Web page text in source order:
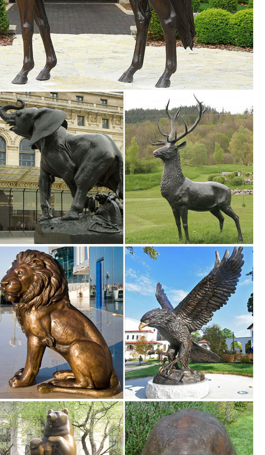
... Garden Deer Statue Outdoor Fawn Statuary Yard Decor ... Doe and Baby
... Doe and Baby Fawn Deer Bronze Garden Statue Set. ... Garden Deer Statue
to reflect ... Nursery & Kids Furniture Sale. ... Design Toscano Mother Deer Doe
Asian Dragon ...
... Fantasy Statuary on Sale; ... Bronze Garden Statues
home or outside in your garden or ... on Base Bronze Statue. Enhance your home,
... - Design Toscano
and Bronze Statues. Enhance your garden or yard with Gnomes, Fairies,
... Garden Deer Statue Outdoor Fawn Statuary Yard Decor ... Doe and Baby
... Doe and Baby Fawn Deer Bronze Garden Statue Set. ... Garden Deer Statue